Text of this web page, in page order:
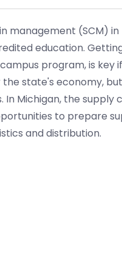
management (SCM)
education.
program, is key
the state's economy,
Michigan, the supply
to prepare
and distribution.